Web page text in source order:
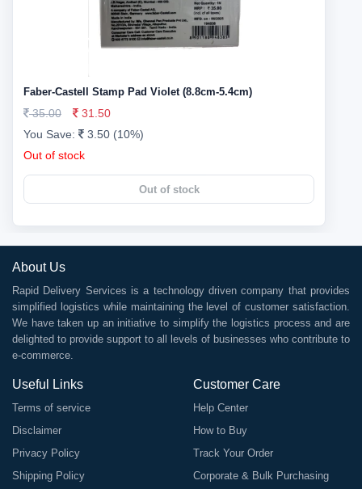
Faber-Castell Stamp Pad Violet (8.8cm-5.4cm)
35.00
31.50
You Save:
3.50 (10%)
Out of stock
Out of stock
About Us
Rapid Delivery Services is a technology driven company that provides
simplified logistics while maintaining the level of customer satisfaction.
We have taken up an initiative to simplify the logistics process and are
delighted to provide support to all levels of businesses who contribute to
e-commerce.
Useful Links
Terms of service
Disclaimer
Privacy Policy
Shipping Policy
Customer Care
Help Center
How to Buy
Track Your Order
Corporate & Bulk Purchasing